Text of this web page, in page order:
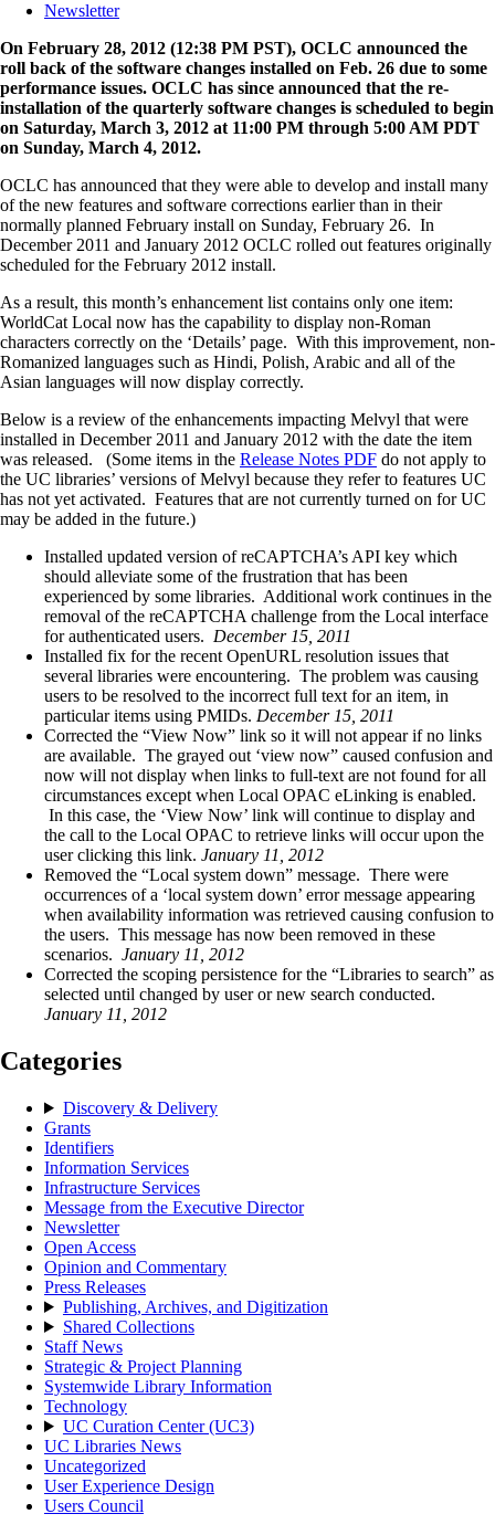
Newsletter
On February 28, 2012 (12:38 PM PST), OCLC announced the
roll back of the software changes installed on Feb. 26 due to some
performance issues. OCLC has since announced that the re-
installation of the quarterly software changes is scheduled to begin
on Saturday, March 3, 2012 at 11:00 PM through 5:00 AM PDT
on Sunday, March 4, 2012.
OCLC has announced that they were able to develop and install many
of the new features and software corrections earlier than in their
normally planned February install on Sunday, February 26. In
December 2011 and January 2012 OCLC rolled out features originally
scheduled for the February 2012 install.
As a result, this month’s enhancement list contains only one item:
WorldCat Local now has the capability to display non-Roman
characters correctly on the ‘Details’ page. With this improvement, non-
Romanized languages such as Hindi, Polish, Arabic and all of the
Asian languages will now display correctly.
Below is a review of the enhancements impacting Melvyl that were
installed in December 2011 and January 2012 with the date the item
was released. (Some items in the Release Notes PDF do not apply to
the UC libraries’ versions of Melvyl because they refer to features UC
has not yet activated. Features that are not currently turned on for UC
may be added in the future.)
Installed updated version of reCAPTCHA’s API key which
should alleviate some of the frustration that has been
experienced by some libraries. Additional work continues in the
removal of the reCAPTCHA challenge from the Local interface
for authenticated users. December 15, 2011
Installed fix for the recent OpenURL resolution issues that
several libraries were encountering. The problem was causing
users to be resolved to the incorrect full text for an item, in
particular items using PMIDs. December 15, 2011
Corrected the “View Now” link so it will not appear if no links
are available. The grayed out ‘view now” caused confusion and
now will not display when links to full-text are not found for all
circumstances except when Local OPAC eLinking is enabled.
In this case, the ‘View Now’ link will continue to display and
the call to the Local OPAC to retrieve links will occur upon the
user clicking this link. January 11, 2012
Removed the “Local system down” message. There were
occurrences of a ‘local system down’ error message appearing
when availability information was retrieved causing confusion to
the users. This message has now been removed in these
scenarios. January 11, 2012
Corrected the scoping persistence for the “Libraries to search” as
selected until changed by user or new search conducted.
January 11, 2012
Categories
Discovery & Delivery
Grants
Identifiers
Information Services
Infrastructure Services
Message from the Executive Director
Newsletter
Open Access
Opinion and Commentary
Press Releases
Publishing, Archives, and Digitization
Shared Collections
Staff News
Strategic & Project Planning
Systemwide Library Information
Technology
UC Curation Center (UC3)
UC Libraries News
Uncategorized
User Experience Design
Users Council